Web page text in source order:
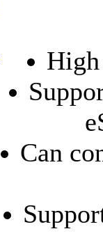
Can